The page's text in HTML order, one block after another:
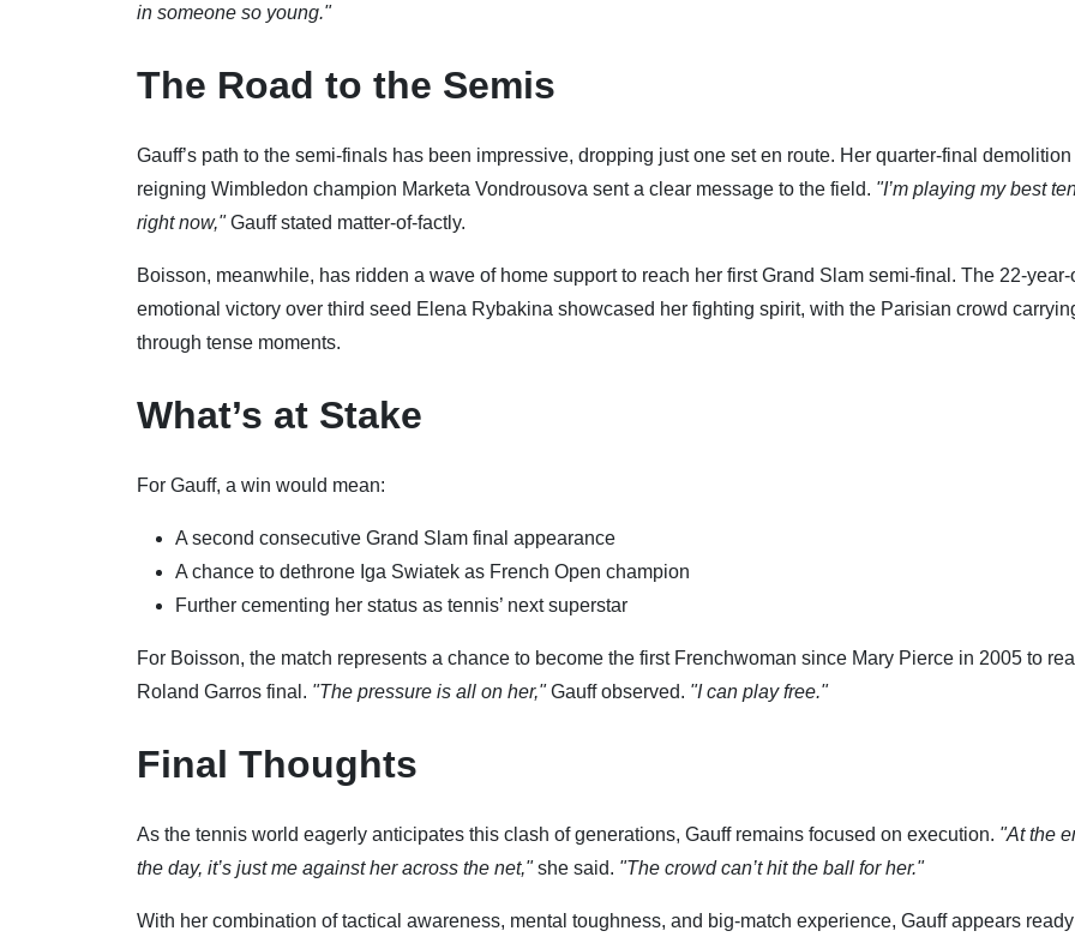
in someone so young."
The Road to the Semis
Gauff’s path to the semi-finals has been impressive, dropping just one set en route. Her quarter-final demolition
reigning Wimbledon champion Marketa Vondrousova sent a clear message to the field. "I’m playing my best
right now,"Gauff stated matter-of-factly.
Boisson, meanwhile, has ridden a wave of home support to reach her first Grand Slam semi-final. The 22-year-
emotional victory over third seed Elena Rybakina showcased her fighting spirit, with the Parisian crowd
through tense moments.
What’s at Stake
For Gauff, a win would mean:
A second consecutive Grand Slam final appearance
A chance to dethrone Iga Swiatek as French Open champion
Further cementing her status as tennis’ next superstar
For Boisson, the match represents a chance to become the first Frenchwoman since Mary Pierce in 2005 to
Roland Garros final. "The pressure is all on her,"Gauff observed. "I can play free."
Final Thoughts
As the tennis world eagerly anticipates this clash of generations, Gauff remains focused on execution. "At the
the day, it’s just me against her across the net,"she said. "The crowd can’t hit the ball for her."
With her combination of tactical awareness, mental toughness, and big-match experience, Gauff appears